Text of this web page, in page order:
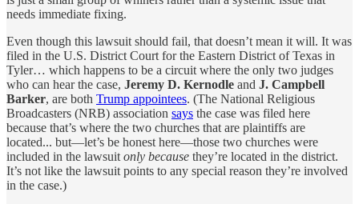
needs immediate fixing.
Even though this lawsuit should fail, that doesn’t mean it will. It was
filed in the U.S. District Court for the Eastern District of Texas in
Tyler… which happens to be a circuit where the only two judges
who can hear the case, Jeremy D. Kernodle and J. Campbell
Barker, are both Trump appointees. (The National Religious
Broadcasters (NRB) association says the case was filed here
because that’s where the two churches that are plaintiffs are
located... but—let’s be honest here—those two churches were
included in the lawsuit only because they’re located in the district.
It’s not like the lawsuit points to any special reason they’re involved
in the case.)